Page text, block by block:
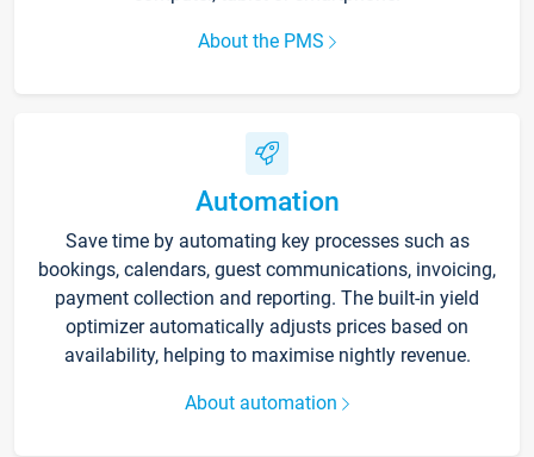
About the PMS
Automation
Save time by automating key processes such as
bookings, calendars, guest communications, invoicing,
payment collection and reporting. The built-in yield
optimizer automatically adjusts prices based on
availability, helping to maximise nightly revenue.
About automation